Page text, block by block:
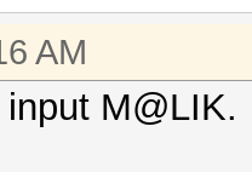
AM
M@LIK.